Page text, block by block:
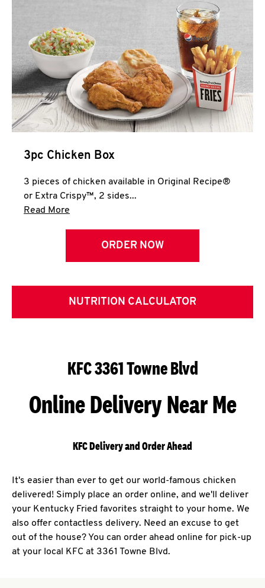
3pc Chicken Box
3 pieces of chicken available in Original Recipe®
or Extra Crispy™, 2 sides...
Read More
ORDER NOW
NUTRITION CALCULATOR
KFC 3361 Towne Blvd
Online Delivery Near Me
KFC Delivery and Order Ahead
It's easier than ever to get our world-famous chicken
delivered! Simply place an order online, and we'll deliver
your Kentucky Fried favorites straight to your home. We
also offer contactless delivery. Need an excuse to get
out of the house? You can order ahead online for pick-up
at your local KFC at 3361 Towne Blvd.